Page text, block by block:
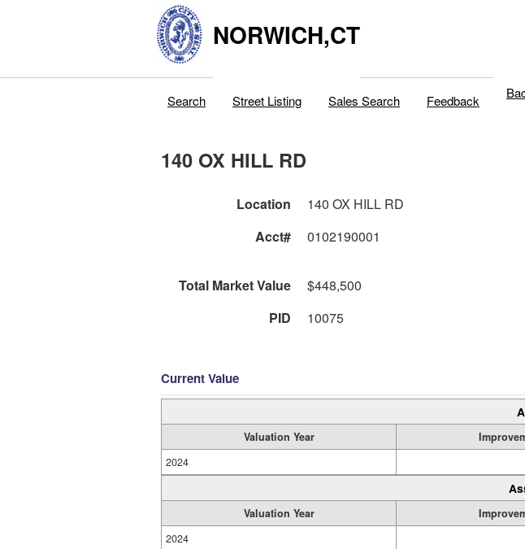
NORWICH,CT
Search Street Listing Sales Search Feedback
140 OX HILL RD
Location 140 OX HILL RD
Acct#
0102190001
Total Market Value
$448,500
PID
10075
Current Value
Valuation Year
2024
Valuation Year
2024